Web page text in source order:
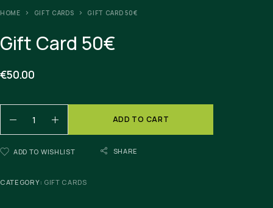
HOME GIFT CARDS GIFT CARD 50€
Gift Card 50€
€50.00
ADD TO CART
ADD TO WISHLIST SHARE
CATEGORY: GIFT CARDS